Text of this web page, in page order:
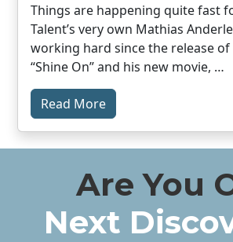
Things are happening quite fast
Talent’s very own Mathias
working hard since the release
“Shine On” and his new movie, …
Read More
Are You
Next